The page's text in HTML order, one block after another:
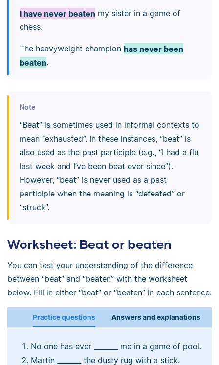
I have never beaten my sister in a game of
chess.
The heavyweight champion has never been
beaten.
Note
“Beat” is sometimes used in informal contexts to
mean “exhausted”. In these instances, “beat” is
also used as the past participle (e.g., “I had a flu
last week and I’ve been beat ever since”).
However, “beat” is never used as a past
participle when the meaning is “defeated” or
“struck”.
Worksheet: Beat or beaten
You can test your understanding of the difference
between “beat” and “beaten” with the worksheet
below. Fill in either “beat” or “beaten” in each sentence.
Practice questions Answers and explanations
No one has ever _______ me in a game of pool.
Martin _______ the dusty rug with a stick.